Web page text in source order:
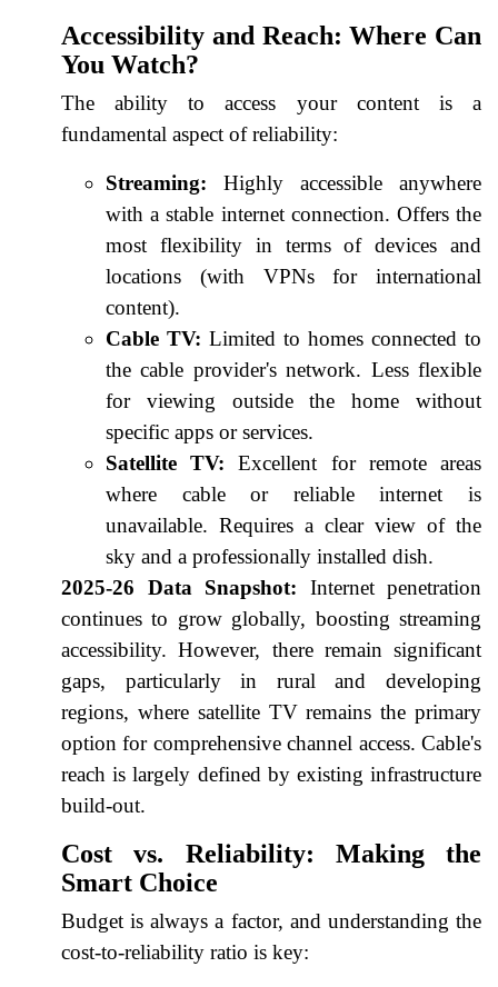
Accessibility and Reach: Where Can
You Watch?
The ability to access your content is a
fundamental aspect of reliability:
Streaming: Highly accessible anywhere
with a stable internet connection. Offers the
most flexibility in terms of devices and
locations (with VPNs for international
content).
Cable TV: Limited to homes connected to
the cable provider's network. Less flexible
for viewing outside the home without
specific apps or services.
Satellite TV: Excellent for remote areas
where cable or reliable internet is
unavailable. Requires a clear view of the
sky and a professionally installed dish.
2025-26 Data Snapshot: Internet penetration
continues to grow globally, boosting streaming
accessibility. However, there remain significant
gaps, particularly in rural and developing
regions, where satellite TV remains the primary
option for comprehensive channel access. Cable's
reach is largely defined by existing infrastructure
build-out.
Cost vs. Reliability: Making the
Smart Choice
Budget is always a factor, and understanding the
cost-to-reliability ratio is key: